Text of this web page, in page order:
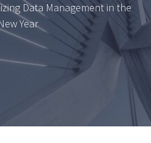
Data Management in the
Year